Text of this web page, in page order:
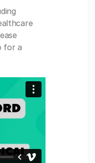
for a